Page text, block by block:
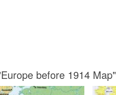
before 1914 Map"